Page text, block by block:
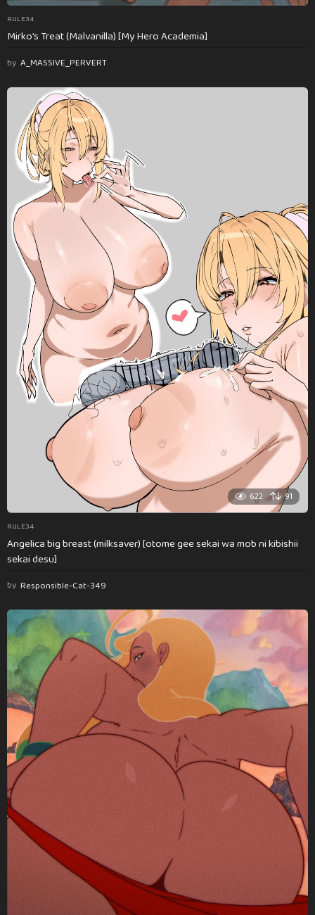
RULE34
Mirko’s Treat (Malvanilla) [My Hero Academia]
by A_MASSIVE_PERVERT
622 91
RULE34
Angelica big breast (milksaver) [otome gee sekai wa mob ni kibishii
sekai desu]
by Responsible-Cat-349